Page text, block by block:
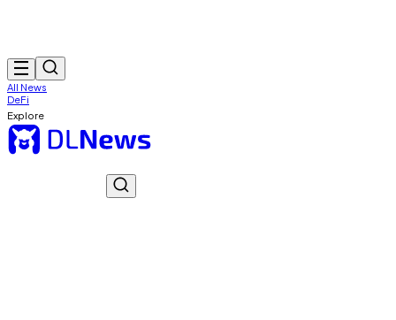
All News
DeFi
Explore